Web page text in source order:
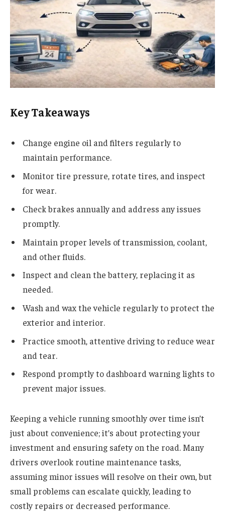
Key Takeaways
Change engine oil and filters regularly to
maintain performance.
Monitor tire pressure, rotate tires, and inspect
for wear.
Check brakes annually and address any issues
promptly.
Maintain proper levels of transmission, coolant,
and other fluids.
Inspect and clean the battery, replacing it as
needed.
Wash and wax the vehicle regularly to protect the
exterior and interior.
Practice smooth, attentive driving to reduce wear
and tear.
Respond promptly to dashboard warning lights to
prevent major issues.
Keeping a vehicle running smoothly over time isn’t
just about convenience; it’s about protecting your
investment and ensuring safety on the road. Many
drivers overlook routine maintenance tasks,
assuming minor issues will resolve on their own, but
small problems can escalate quickly, leading to
costly repairs or decreased performance.